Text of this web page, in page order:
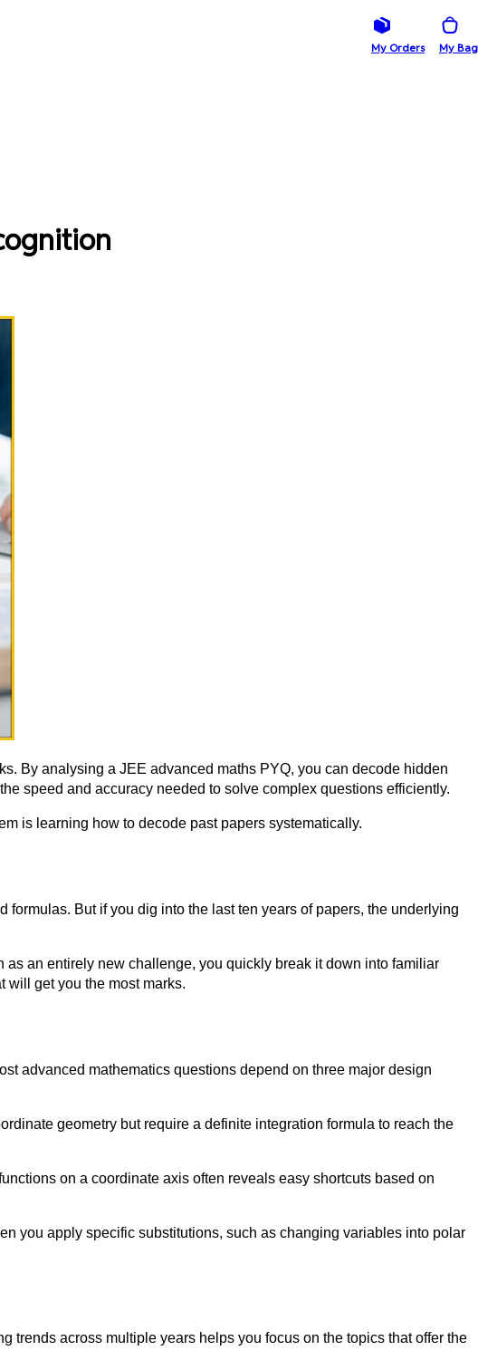
My Orders My Bag
By analysing a JEE advanced maths PYQ, you can decode hidden
speed and accuracy needed to solve complex questions efficiently.
is learning how to decode past papers systematically.
But if you dig into the last ten years of papers, the underlying
an entirely new challenge, you quickly break it down into familiar
will get you the most marks.
advanced mathematics questions depend on three major design
geometry but require a definite integration formula to reach the
on a coordinate axis often reveals easy shortcuts based on
you apply specific substitutions, such as changing variables into polar
trends across multiple years helps you focus on the topics that offer the